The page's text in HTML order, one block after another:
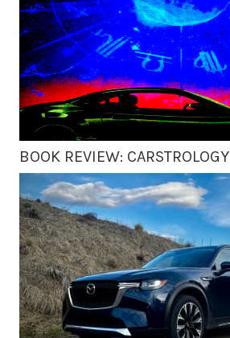
BOOK REVIEW: CARSTROLOGY